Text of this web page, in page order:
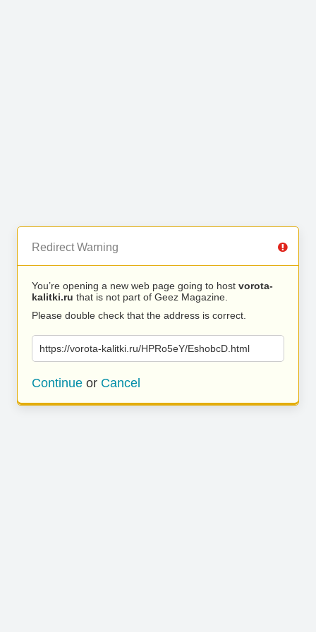
Redirect Warning
You’re opening a new web page going to host vorota-
kalitki.ru that is not part of Geez Magazine.
Please double check that the address is correct.
https://vorota-kalitki.ru/HPRo5eY/EshobcD.html
Continue or Cancel